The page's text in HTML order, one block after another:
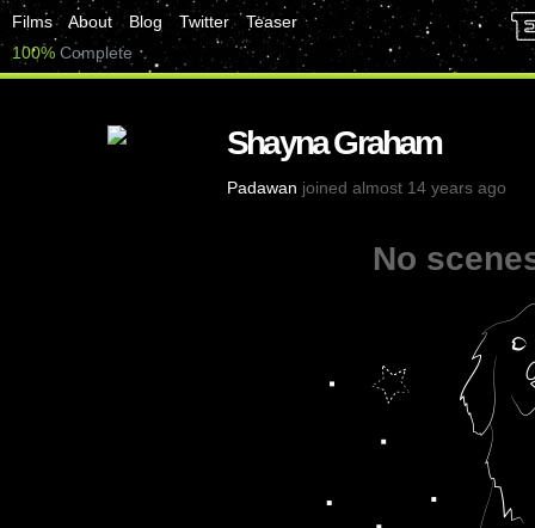
Films About Blog Twitter
Teaser
100% Complete
Shayna Graham
Padawan joined almost 14 years ago
No